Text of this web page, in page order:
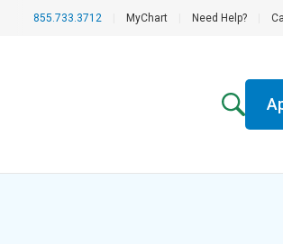
855.733.3712 MyChart Need Help?